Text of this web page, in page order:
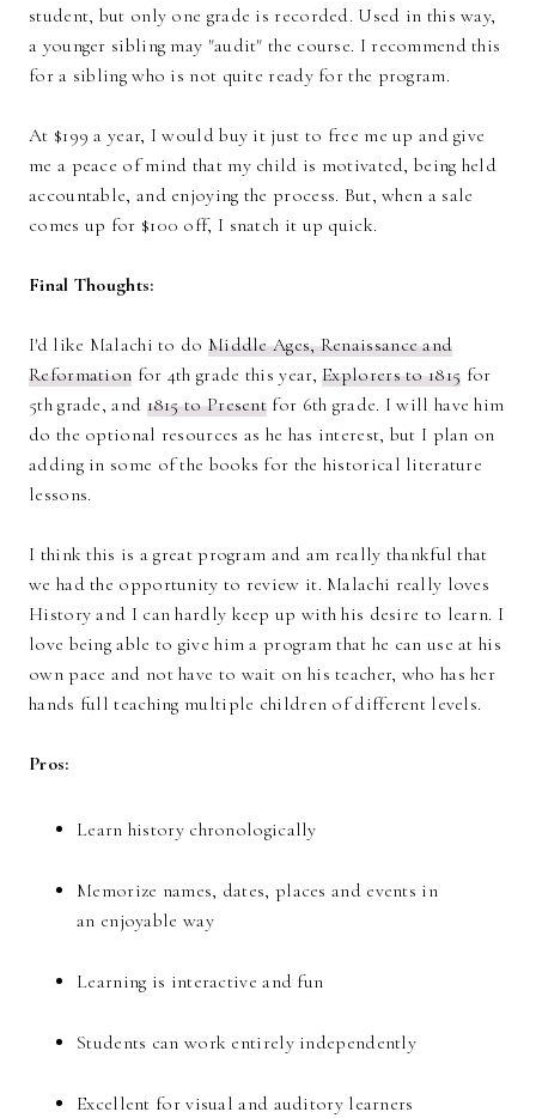
student, but only one grade is recorded. Used in this way,
a younger sibling may "audit" the course. I recommend this
for a sibling who is not quite ready for the program.
At $199 a year, I would buy it just to free me up and give
me a peace of mind that my child is motivated, being held
accountable, and enjoying the process. But, when a sale
comes up for $100 off, I snatch it up quick.
Final Thoughts:
I'd like Malachi to do Middle Ages, Renaissance and
Reformation for 4th grade this year,Explorers to 1815 for
5th grade, and 1815 to Present for 6th grade. I will have him
do the optional resources as he has interest, but I plan on
adding in some of the books for the historical literature
lessons.
I think this is a great program and am really thankful that
we had the opportunity to review it. Malachi really loves
History and I can hardly keep up with his desire to learn. I
love being able to give him a program that he can use at his
own pace and not have to wait on his teacher, who has her
hands full teaching multiple children of different levels.
Pros:
Learn history chronologically
Memorize names, dates, places and events in
an enjoyable way
Learning is interactive and fun
Students can work entirely independently
Excellent for visual and auditory learners